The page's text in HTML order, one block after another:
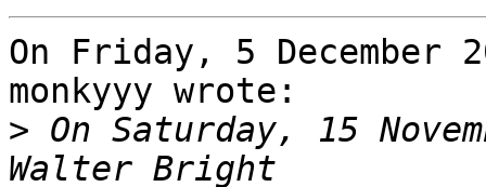
On Friday, 5 December
monkyyy wrote:
> On Saturday, 15